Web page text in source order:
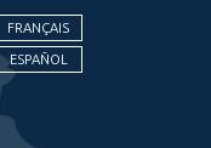
FRANÇAIS
ESPAÑOL